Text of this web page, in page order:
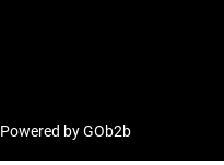
Powered by GOb2b